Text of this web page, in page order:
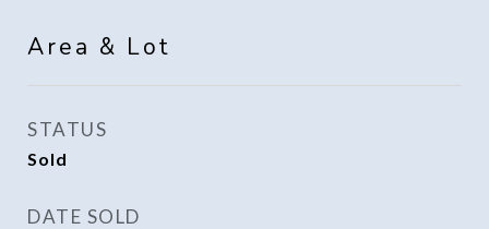
Area & Lot
STATUS
Sold
DATE SOLD